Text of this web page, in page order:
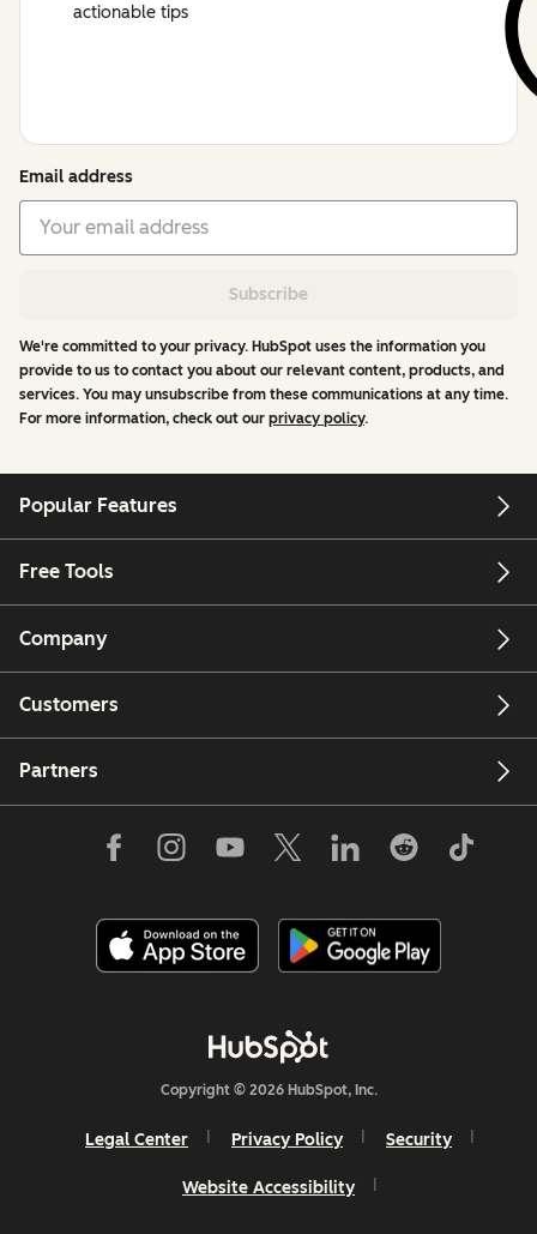
actionable tips
Email address
Subscribe
We're committed to your privacy. HubSpot uses the information you
provide to us to contact you about our relevant content, products, and
services. You may unsubscribe from these communications at any time.
For more information, check out our privacy policy.
Popular Features
Free Tools
Company
Customers
Partners
Copyright © 2026 HubSpot, Inc.
Legal Center Privacy Policy Security
Website Accessibility